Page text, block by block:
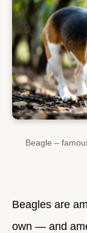
Beagle –
Beagles are
own — and